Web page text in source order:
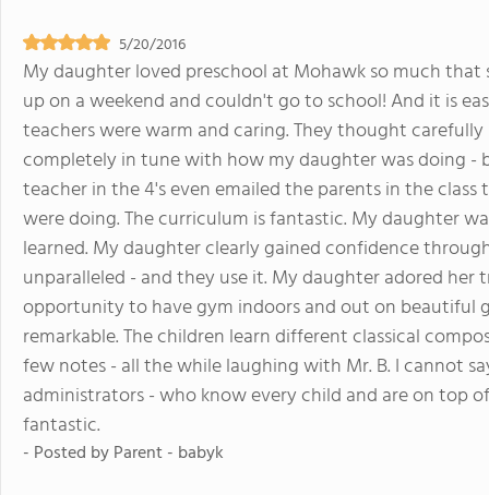
5/20/2016
My daughter loved preschool at Mohawk so much
up on a weekend and couldn't go to school! And it is
teachers were warm and caring. They thought
completely in tune with how my daughter was doing -
teacher in the 4's even emailed the parents in the
were doing. The curriculum is fantastic. My daughter
learned. My daughter clearly gained confidence
unparalleled - and they use it. My daughter adored
opportunity to have gym indoors and out on beautiful
remarkable. The children learn different classical
few notes - all the while laughing with Mr. B. I cannot
administrators - who know every child and are on top
fantastic.
- Posted byParent - babyk